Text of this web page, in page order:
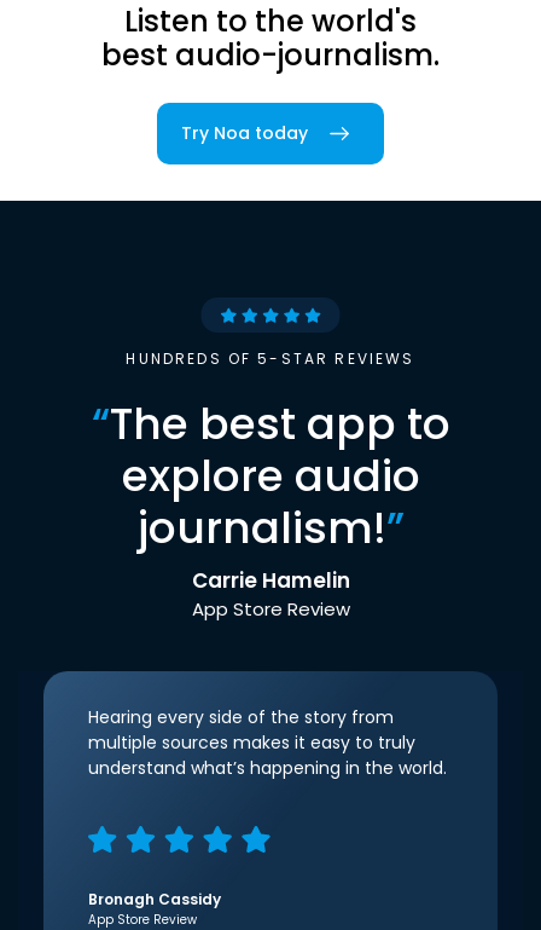
Listen to the world's
best audio-journalism.
Try Noa today
HUNDREDS OF 5-STAR REVIEWS
“The best app to
explore audio
journalism!”
Carrie Hamelin
App Store Review
Hearing every side of the story from
multiple sources makes it easy to truly
understand what’s happening in the world.
Bronagh Cassidy
App Store Review